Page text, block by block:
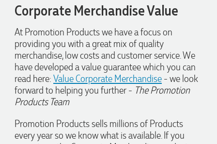
Corporate Merchandise Value
At Promotion Products we have a focus on
providing you with a great mix of quality
merchandise, low costs and customer service. We
have developed a value guarantee which you can
read here:Value Corporate Merchandise- we look
forward to helping you further - The Promotion
Products Team
Promotion Products sells millions of Products
every year so we know what is available. If you
Our service connected with Euan from Promotion products,
we had an extremly big ask to be able to get promotional
products delivered within a week for our event. To our
excitement, we recieved these in the perfect time frame
before our event to support our business promotion. These
products are great quality and exactly what we asked for
with the design we wanted to achieve. Thank you so much
Euan and for all your support in helping us create our
design.
4 days ago
Verified Customer